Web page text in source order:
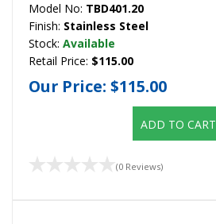
Model No: TBD401.20
Finish: Stainless Steel
Stock: Available
Retail Price: $115.00
Our Price: $115.00
ADD TO CART
(0 Reviews)